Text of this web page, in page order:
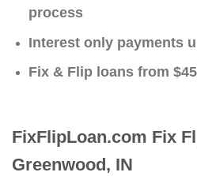
process
Interest only payments
Fix & Flip loans from
FixFlipLoan.com Fix
Greenwood, IN